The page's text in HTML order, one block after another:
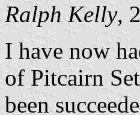
Ralph Kelly,
I have now
of Pitcairn
been